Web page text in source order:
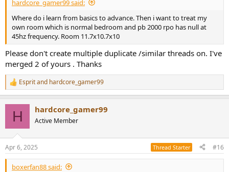
hardcore_gamer99 said:
Where do i learn from basics to advance. Then i want to treat my
own room which is normal bedroom and pb 2000 rpo has null at
45hz frequency. Room 11.7x10.7x10
Please don't create multiple duplicate /similar threads on. I've
merged 2 of yours . Thanks
R
e
s
:
Espritand hardcore_gamer99
H hardcore_gamer99
Active Member
Apr 6, 2025 Thread Starter #16
boxerfan88 said: